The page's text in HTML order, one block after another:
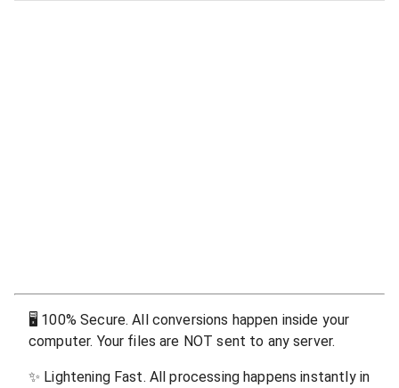
🖥 100% Secure. All conversions happen inside your
computer. Your files are NOT sent to any server.
✨ Lightening Fast. All processing happens instantly in